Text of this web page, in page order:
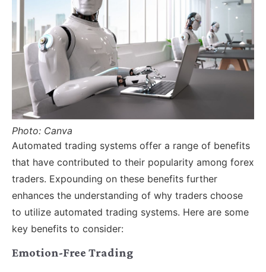
Photo: Canva
Automated trading systems offer a range of benefits
that have contributed to their popularity among forex
traders. Expounding on these benefits further
enhances the understanding of why traders choose
to utilize automated trading systems. Here are some
key benefits to consider:
Emotion-Free Trading